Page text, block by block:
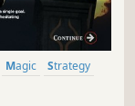
Magic
Strategy